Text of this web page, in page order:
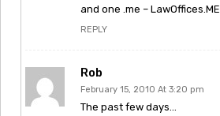
and one .me – LawOffices.ME
REPLY
Rob
February 15, 2010 At 3:20 pm
The past few days…